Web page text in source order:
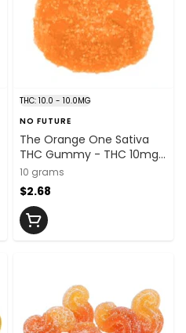
THC: 10.0 - 10.0MG
NO FUTURE
The Orange One Sativa
THC Gummy - THC 10mg x
110 grams
$2.68